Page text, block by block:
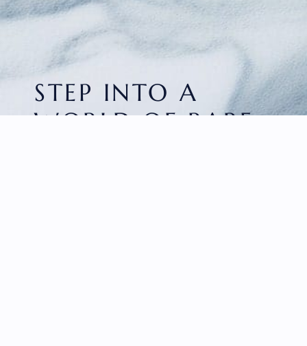
STEP INTO A
WORLD OF RARE